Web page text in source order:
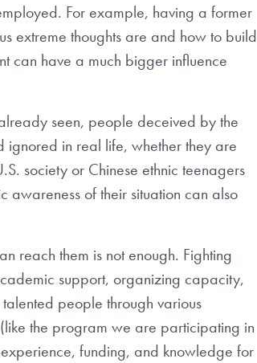
For example, having a former
extreme thoughts are and how to build
can have a much bigger influence
seen, people deceived by the
in real life, whether they are
society or Chinese ethnic teenagers
awareness of their situation can also
reach them is not enough. Fighting
support, organizing capacity,
people through various
the program we are participating in
funding, and knowledge for